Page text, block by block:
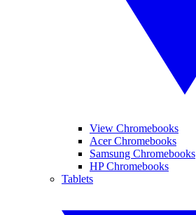
View Chromebooks
Acer Chromebooks
Samsung Chromebooks
HP Chromebooks
Tablets